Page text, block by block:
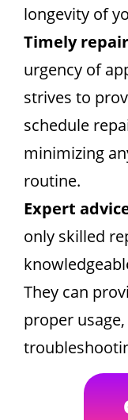
longevity of
Timely
urgency of
strives to
schedule
minimizing
routine.
Expert
only skilled
They can
proper